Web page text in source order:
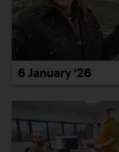
6 January ’26